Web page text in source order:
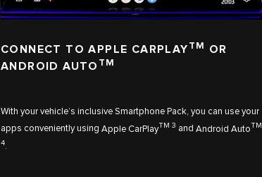
CONNECT TO APPLE CARPLAYTM OR
ANDROID AUTO TM
With your vehicle’s inclusive Smartphone Pack, you can use your
apps conveniently using Apple CarPlayTM 3 and Android AutoTM
4.